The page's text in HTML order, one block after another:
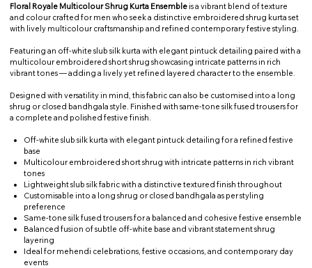
Floral Royale Multicolour Shrug Kurta Ensemble is a vibrant blend of texture
and colour crafted for men who seek a distinctive embroidered shrug kurta set
with lively multicolour craftsmanship and refined contemporary festive styling.
Featuring an off-white slub silk kurta with elegant pintuck detailing paired with a
multicolour embroidered short shrug showcasing intricate patterns in rich
vibrant tones — adding a lively yet refined layered character to the ensemble.
Designed with versatility in mind, this fabric can also be customised into a long
shrug or closed bandhgala style. Finished with same-tone silk fused trousers for
a complete and polished festive finish.
Off-white slub silk kurta with elegant pintuck detailing for a refined festive
base
Multicolour embroidered short shrug with intricate patterns in rich vibrant
tones
Lightweight slub silk fabric with a distinctive textured finish throughout
Customisable into a long shrug or closed bandhgala as per styling
preference
Same-tone silk fused trousers for a balanced and cohesive festive ensemble
Balanced fusion of subtle off-white base and vibrant statement shrug
layering
Ideal for mehendi celebrations, festive occasions, and contemporary day
events